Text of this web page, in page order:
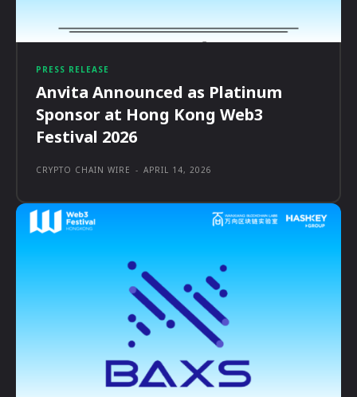
PRESS RELEASE
Anvita Announced as Platinum
Sponsor at Hong Kong Web3
Festival 2026
CRYPTO CHAIN WIRE - APRIL 14, 2026